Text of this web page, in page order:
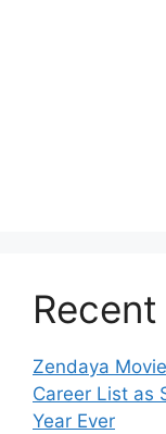
Zendaya
Career List as
Year Ever